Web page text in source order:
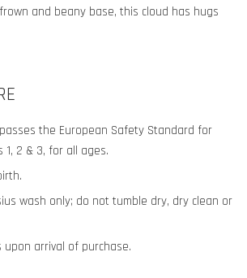
and beany base, this cloud has hugs
the European Safety Standard for
1, 2 & 3, for all ages.
wash only; do not tumble dry, dry clean or
upon arrival of purchase.